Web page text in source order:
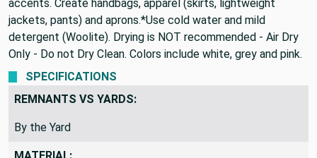
duvet covers, some upholstery and other home decor
accents. Create handbags, apparel (skirts, lightweight
jackets, pants) and aprons.*Use cold water and mild
detergent (Woolite). Drying is NOT recommended - Air Dry
Only - Do not Dry Clean. Colors include white, grey and pink.
SPECIFICATIONS
REMNANTS VS YARDS:
By the Yard